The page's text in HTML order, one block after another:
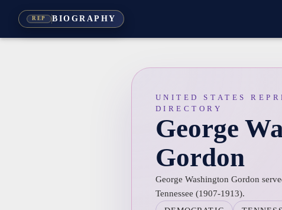
REP BIOGRAPHY
UNITED STATES
DIRECTORY
George
Gordon
George Washington Gordon
Tennessee (1907-1913).